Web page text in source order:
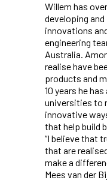
Willem has
developing
innovations
engineering
Australia.
realise have
products and
10 years he
universities to
innovative
that help build
“I believe that
that are
make a
Mees van der